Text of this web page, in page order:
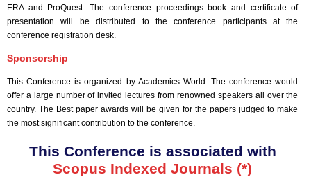
ERA and ProQuest. The conference proceedings book and certificate of
presentation will be distributed to the conference participants at the
conference registration desk.
Sponsorship
This Conference is organized by Academics World . The conference would
offer a large number of invited lectures from renowned speakers all over the
country. The Best paper awards will be given for the papers judged to make
the most significant contribution to the conference.
This Conference is associated with
Scopus Indexed Journals (*)